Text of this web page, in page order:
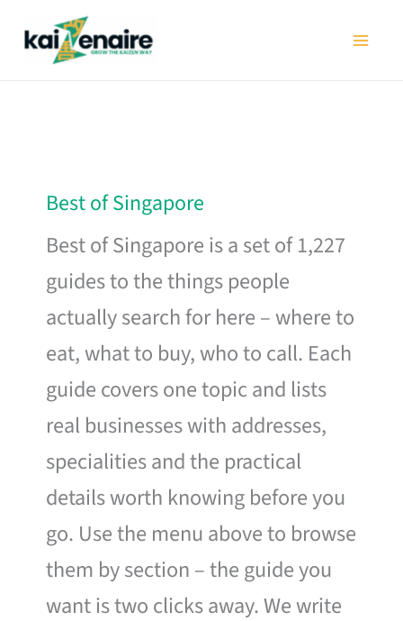
Best of Singapore
Best of Singapore is a set of 1,227
guides to the things people
actually search for here – where to
eat, what to buy, who to call. Each
guide covers one topic and lists
real businesses with addresses,
specialities and the practical
details worth knowing before you
go. Use the menu above to browse
them by section – the guide you
want is two clicks away. We write